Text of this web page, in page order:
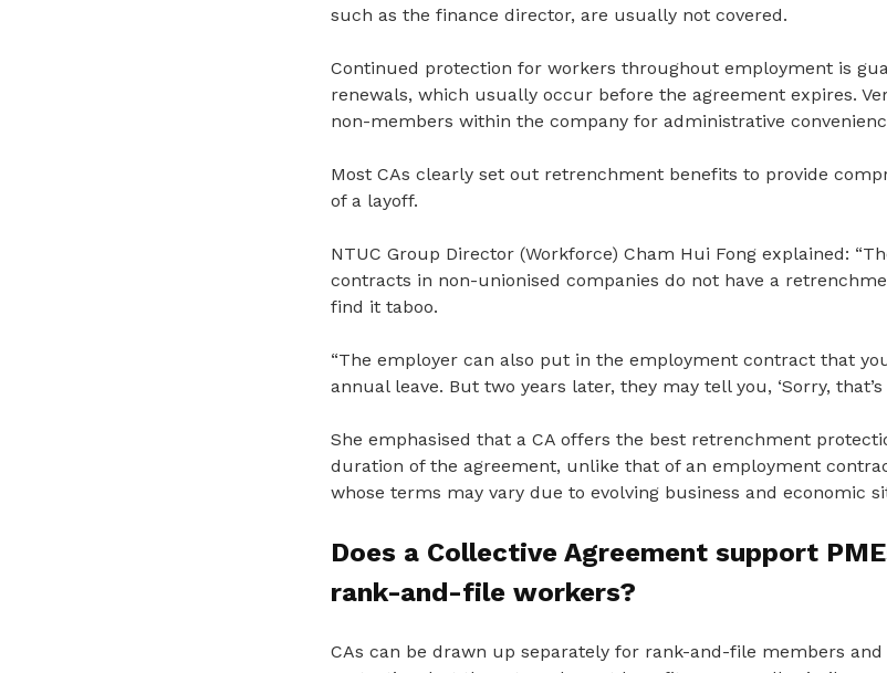
such as the finance director, are usually not covered.
Continued protection for workers throughout employment is
renewals, which usually occur before the agreement expires.
non-members within the company for administrative
Most CAs clearly set out retrenchment benefits to provide
of a layoff.
NTUC Group Director (Workforce) Cham Hui Fong explained: “
contracts in non-unionised companies do not have a
find it taboo.
“The employer can also put in the employment contract that
annual leave. But two years later, they may tell you, ‘Sorry,
She emphasised that a CA offers the best retrenchment
duration of the agreement, unlike that of an employment
whose terms may vary due to evolving business and economic
Does a Collective Agreement support
rank-and-file workers?
CAs can be drawn up separately for rank-and-file members